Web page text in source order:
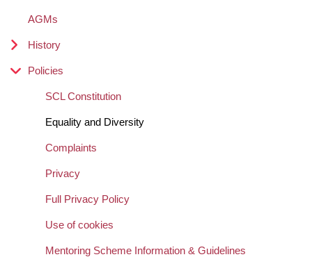
AGMs
History
Policies
SCL Constitution
Equality and Diversity
Complaints
Privacy
Full Privacy Policy
Use of cookies
Mentoring Scheme Information & Guidelines